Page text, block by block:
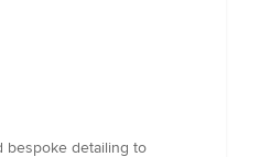
bespoke detailing to